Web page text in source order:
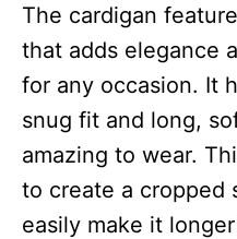
The cardigan
that adds elegance
for any occasion. It
snug fit and long,
amazing to wear.
to create a cropped
easily make it